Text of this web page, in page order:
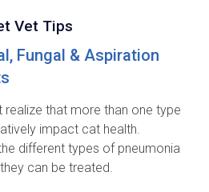
Vet Tips
Fungal & Aspiration
realize that more than one type
impact cat health.
different types of pneumonia
can be treated.